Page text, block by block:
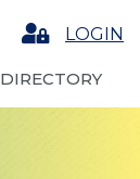
LoginLOGIN
DIRECTORY